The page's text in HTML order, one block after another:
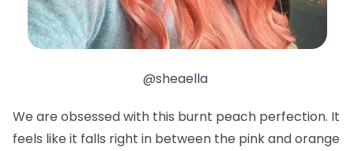
@sheaella
We are obsessed with this burnt peach perfection. It
feels like it falls right in between the pink and orange